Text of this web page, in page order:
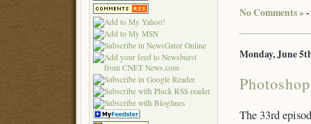
No Comments »
Monday, June
The 33rd